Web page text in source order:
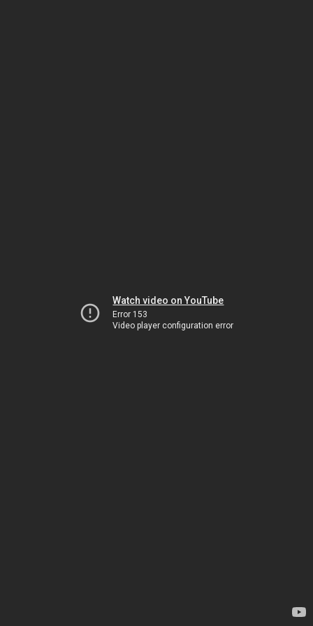
Watch video on YouTube
Error 153
Video player configuration error